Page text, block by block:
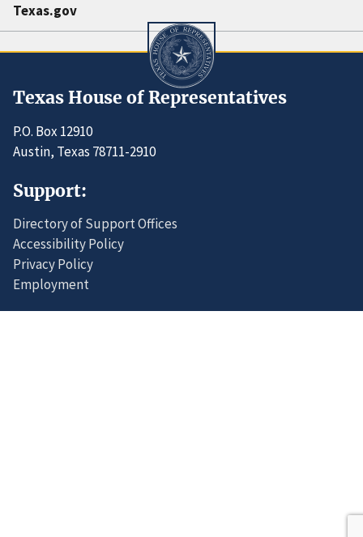
Texas.gov
Texas House of Representatives
P.O. Box 12910
Austin, Texas 78711-2910
Support:
Directory of Support Offices
Accessibility Policy
Privacy Policy
Employment